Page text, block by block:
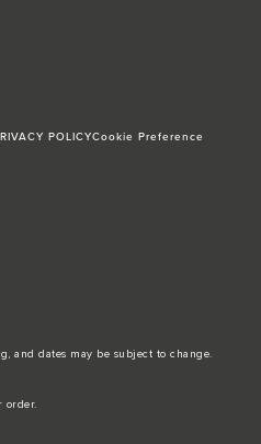
POLICYCookie Preference
and dates may be subject to change.
order.